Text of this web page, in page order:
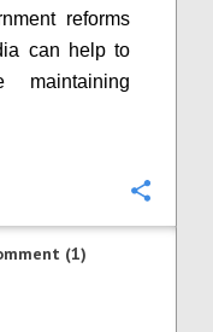
reforms
can help to
maintaining
(1)